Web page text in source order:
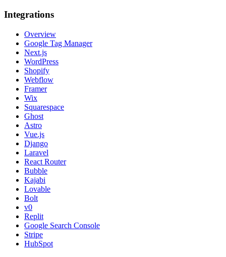
Integrations
Overview
Google Tag Manager
Next.js
WordPress
Shopify
Webflow
Framer
Wix
Squarespace
Ghost
Astro
Vue.js
Django
Laravel
React Router
Bubble
Kajabi
Lovable
Bolt
v0
Replit
Google Search Console
Stripe
HubSpot